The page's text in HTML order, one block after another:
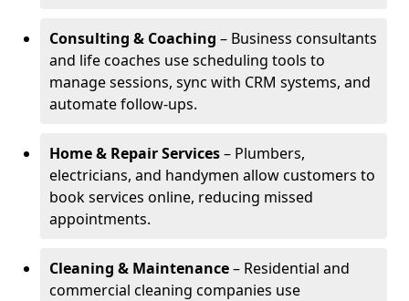
Consulting & Coaching – Business consultants
and life coaches use scheduling tools to
manage sessions, sync with CRM systems, and
automate follow-ups.
Home & Repair Services– Plumbers,
electricians, and handymen allow customers to
book services online, reducing missed
appointments.
Cleaning & Maintenance– Residential and
commercial cleaning companies use